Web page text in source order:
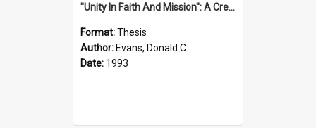
''Unity In Faith And Mission'': A Creative Response To Tension And Diversity Within The Uniting Church In Australia (U.C.A.) In New South Wales
Format:Thesis
Author: Evans, Donald C.
Date: 1993